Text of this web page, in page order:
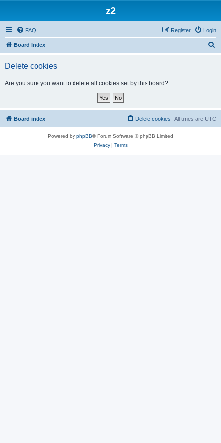
z2
FAQ Login
Register
Board index
Delete cookies
Are you sure you want to delete all cookies set by this board?
Board index All times are UTC
Delete cookies
Powered by phpBB® Forum Software © phpBB Limited
Privacy| Terms